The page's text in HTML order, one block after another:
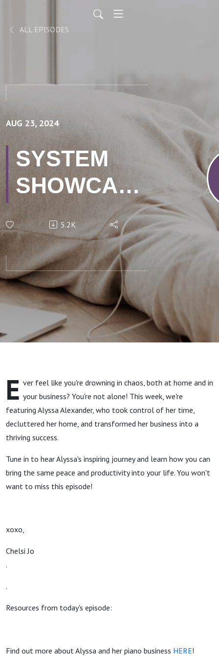
ALL EPISODES
AUG 23, 2024
SYSTEM
SHOWCASE
// Hashing
Out Time
Blocks,
Clutter,
Less
Overwhelm,
and an
Organized
Business
with Star
Student
Alexander
5.2K
E ver feel like you're drowning in chaos, both at home and in
your business? You're not alone! This week, we're
featuring Alyssa Alexander, who took control of her time,
decluttered her home, and transformed her business into a
thriving success.
Tune in to hear Alyssa's inspiring journey and learn how you can
bring the same peace and productivity into your life. You won't
want to miss this episode!
xoxo,
Chelsi Jo
.
.
Resources from today's episode:
Find out more about Alyssa and her piano business HERE!